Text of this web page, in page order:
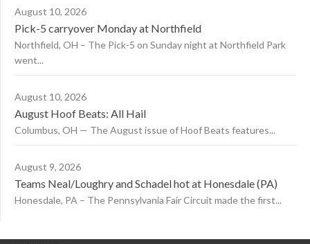
August 10, 2026
Pick-5 carryover Monday at Northfield
Northfield, OH – The Pick-5 on Sunday night at Northfield Park
went...
August 10, 2026
August Hoof Beats: All Hail
Columbus, OH — The August issue of Hoof Beats features...
August 9, 2026
Teams Neal/Loughry and Schadel hot at Honesdale (PA)
Honesdale, PA – The Pennsylvania Fair Circuit made the first...